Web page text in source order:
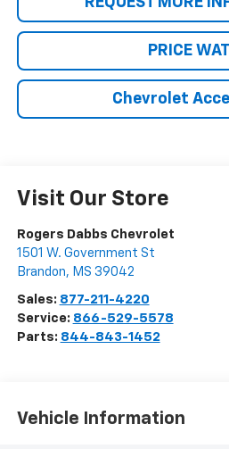
PRICE
Chevrolet
Visit Our Store
Rogers Dabbs Chevrolet
1501 W. Government St
Brandon, MS 39042
Sales: 877-211-4220
Service: 866-529-5578
Parts: 844-843-1452
Vehicle Information